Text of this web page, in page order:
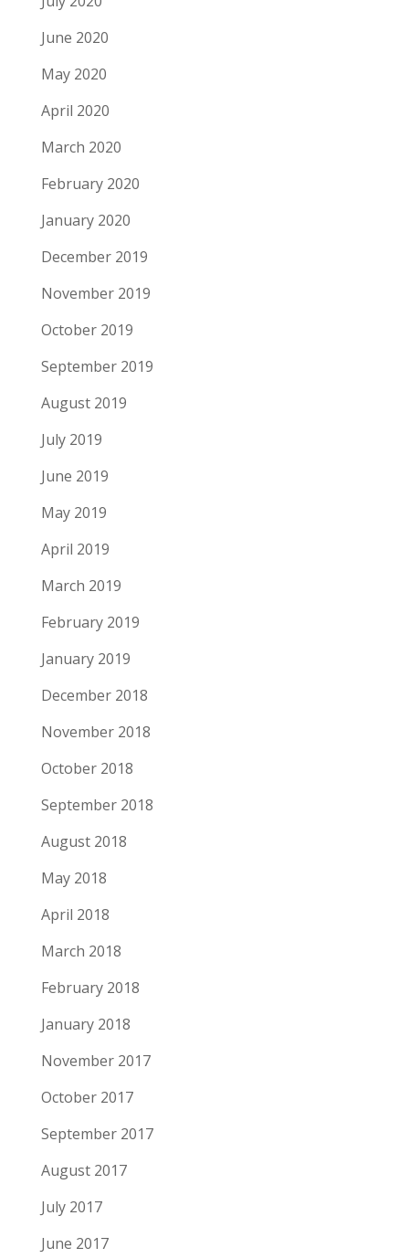
June 2020
May 2020
April 2020
March 2020
February 2020
January 2020
December 2019
November 2019
October 2019
September 2019
August 2019
July 2019
June 2019
May 2019
April 2019
March 2019
February 2019
January 2019
December 2018
November 2018
October 2018
September 2018
August 2018
May 2018
April 2018
March 2018
February 2018
January 2018
November 2017
October 2017
September 2017
August 2017
July 2017
June 2017